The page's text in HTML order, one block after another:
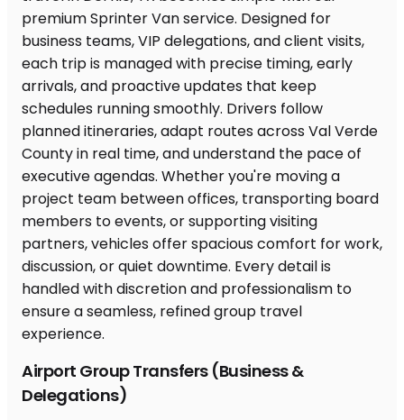
Airport Group Transfers (Business &
Delegations)